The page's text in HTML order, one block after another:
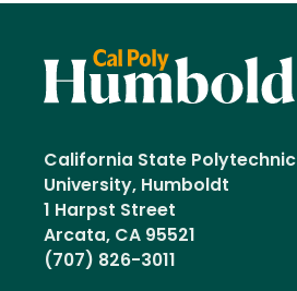
California State Polytechnic
University, Humboldt
1 Harpst Street
Arcata, CA 95521
(707) 826-3011